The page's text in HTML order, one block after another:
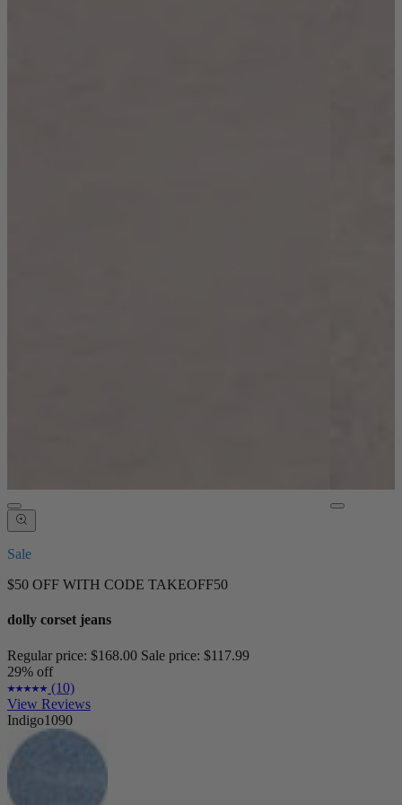
Sale
$50 OFF WITH CODE TAKEOFF50
dolly corset jeans
Regular price: $168.00 Sale price: $117.99
29% off
(10)
View Reviews
Indigo1090